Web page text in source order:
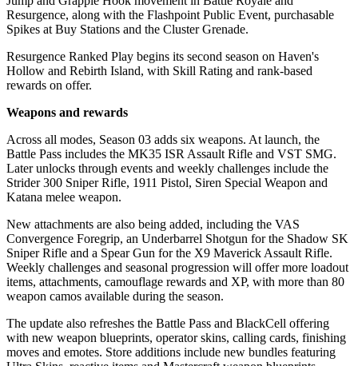
Resurgence, along with the Flashpoint Public Event, purchasable
Spikes at Buy Stations and the Cluster Grenade.
Resurgence Ranked Play begins its second season on Haven's
Hollow and Rebirth Island, with Skill Rating and rank-based
rewards on offer.
Weapons and rewards
Across all modes, Season 03 adds six weapons. At launch, the
Battle Pass includes the MK35 ISR Assault Rifle and VST SMG.
Later unlocks through events and weekly challenges include the
Strider 300 Sniper Rifle, 1911 Pistol, Siren Special Weapon and
Katana melee weapon.
New attachments are also being added, including the VAS
Convergence Foregrip, an Underbarrel Shotgun for the Shadow SK
Sniper Rifle and a Spear Gun for the X9 Maverick Assault Rifle.
Weekly challenges and seasonal progression will offer more loadout
items, attachments, camouflage rewards and XP, with more than 80
weapon camos available during the season.
The update also refreshes the Battle Pass and BlackCell offering
with new weapon blueprints, operator skins, calling cards, finishing
moves and emotes. Store additions include new bundles featuring